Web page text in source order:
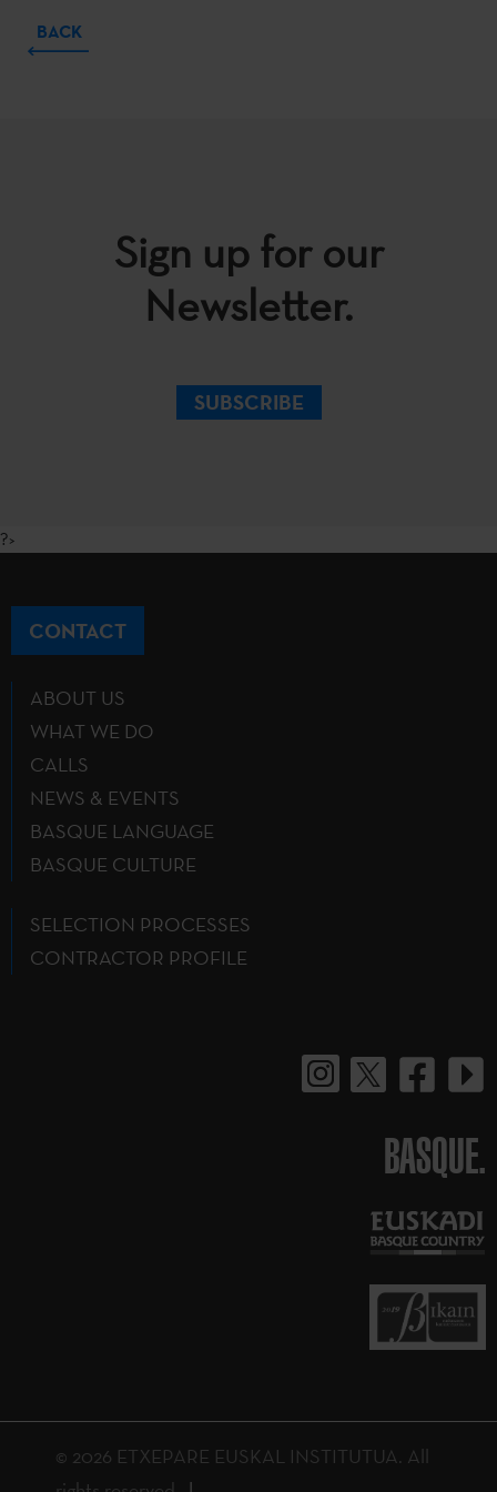
BACK
Sign up for our
Newsletter.
SUBSCRIBE
?>
CONTACT
ABOUT US
WHAT WE DO
CALLS
NEWS & EVENTS
BASQUE LANGUAGE
BASQUE CULTURE
SELECTION PROCESSES
CONTRACTOR PROFILE
BASQUE.
© 2026 ETXEPARE EUSKAL INSTITUTUA. All